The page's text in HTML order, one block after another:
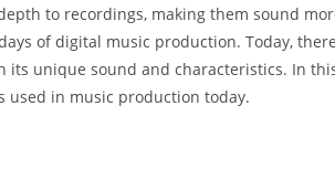
to recordings, making them sound
of digital music production. Today, there
its unique sound and characteristics. In
used in music production today.